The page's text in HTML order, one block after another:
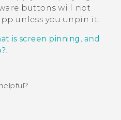
buttons will not
unless you unpin it.
is screen pinning, and
.